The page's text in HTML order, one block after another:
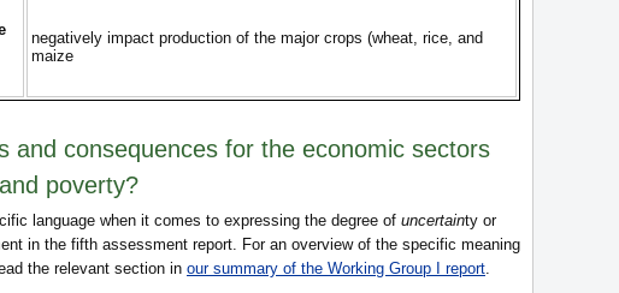
negatively impact production of the major crops (wheat, rice, and
maize
and consequences for the economic sectors
poverty?
language when it comes to expressing the degree of uncertainty or
in the fifth assessment report. For an overview of the specific meaning
the relevant section in our summary of the Working Group I report